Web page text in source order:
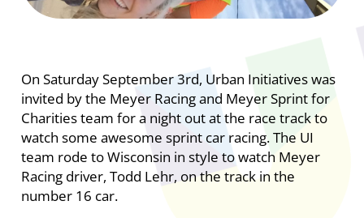
On Saturday September 3rd, Urban Initiatives was
invited by the Meyer Racing and Meyer Sprint for
Charities team for a night out at the race track to
watch some awesome sprint car racing. The UI
team rode to Wisconsin in style to watch Meyer
Racing driver, Todd Lehr, on the track in the
number 16 car.